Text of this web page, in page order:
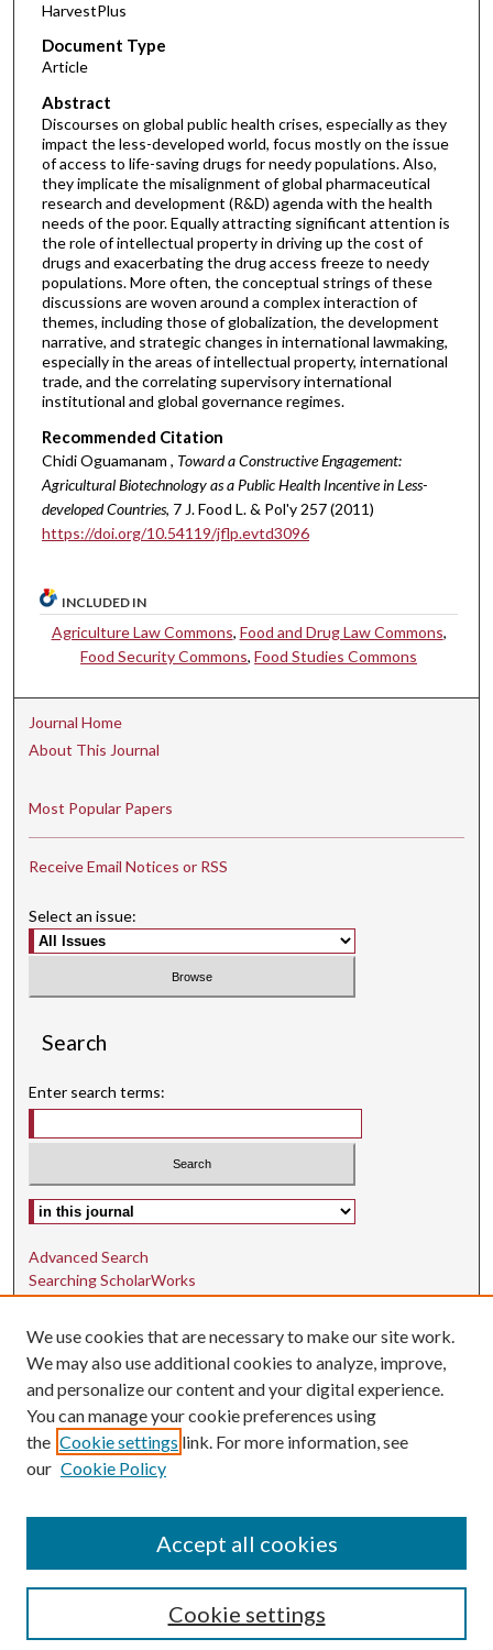
HarvestPlus
Document Type
Article
Abstract
Discourses on global public health crises, especially as they
impact the less-developed world, focus mostly on the issue
of access to life-saving drugs for needy populations. Also,
they implicate the misalignment of global pharmaceutical
research and development (R&D) agenda with the health
needs of the poor. Equally attracting significant attention is
the role of intellectual property in driving up the cost of
drugs and exacerbating the drug access freeze to needy
populations. More often, the conceptual strings of these
discussions are woven around a complex interaction of
themes, including those of globalization, the development
narrative, and strategic changes in international lawmaking,
especially in the areas of intellectual property, international
trade, and the correlating supervisory international
institutional and global governance regimes.
Recommended Citation
Chidi Oguamanam , Toward a Constructive Engagement:
Agricultural Biotechnology as a Public Health Incentive in Less-
developed Countries, 7 J. Food L. & Pol'y 257 (2011)
https://doi.org/10.54119/jflp.evtd3096
INCLUDED IN
Agriculture Law Commons, Food and Drug Law Commons,
Food Security Commons,Food Studies Commons
Journal Home
About This Journal
Most Popular Papers
Receive Email Notices or RSS
Select an issue:
Search
Enter search terms:
Select context to search:
Advanced Search
Searching ScholarWorks
Author Guidelines
ISSN: 1942-9762
E-ISSN: 1942-9770
Social Media
Find us on Instagram
We use cookies that are necessary to make our site work.
We may also use additional cookies to analyze, improve,
and personalize our content and your digital experience.
You can manage your cookie preferences using
the Cookie settings link. For more information, see
our Cookie Policy
Cookie settings
Accept all cookies